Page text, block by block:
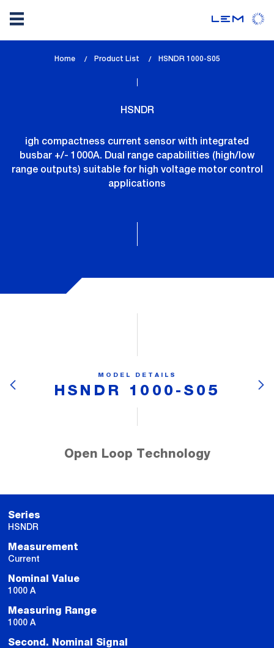
Home Product List
lem_current_page
HSNDR 1000-S05
HSNDR
igh compactness current sensor with integrated
busbar +/- 1000A. Dual range capabilities (high/low
range outputs) suitable for high voltage motor control
applications
MODEL DETAILS
HSNDR 1000-S05
Open Loop Technology
Series
HSNDR
Measurement
Current
Nominal Value
1000 A
Measuring Range
1000 A
Second. Nominal Signal